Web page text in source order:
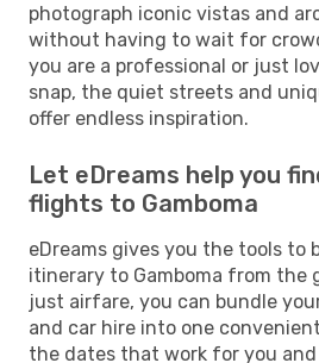
photograph iconic vistas and
without having to wait for
you are a professional or just
snap, the quiet streets and
offer endless inspiration.
Let eDreams help you
flights to Gamboma
eDreams gives you the tools to
itinerary to Gamboma from the
just airfare, you can bundle
and car hire into one
the dates that work for you